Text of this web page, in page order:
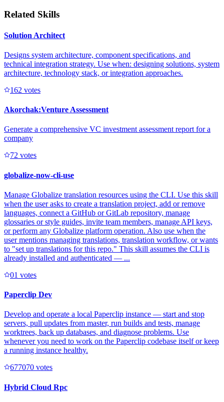
Related Skills
Solution Architect
Designs system architecture, component specifications, and
technical integration strategy. Use when: designing solutions, system
architecture, technology stack, or integration approaches.
162 votes
Akorchak:Venture Assessment
Generate a comprehensive VC investment assessment report for a
company
72 votes
globalize-now-cli-use
Manage Globalize translation resources using the CLI. Use this skill
when the user asks to create a translation project, add or remove
languages, connect a GitHub or GitLab repository, manage
glossaries or style guides, invite team members, manage API keys,
or perform any Globalize platform operation. Also use when the
user mentions managing translations, translation workflow, or wants
to "set up translations for this repo." This skill assumes the CLI is
already installed and authenticated — ...
01 votes
Paperclip Dev
Develop and operate a local Paperclip instance — start and stop
servers, pull updates from master, run builds and tests, manage
worktrees, back up databases, and diagnose problems. Use
whenever you need to work on the Paperclip codebase itself or keep
a running instance healthy.
677070 votes
Hybrid Cloud Rpc